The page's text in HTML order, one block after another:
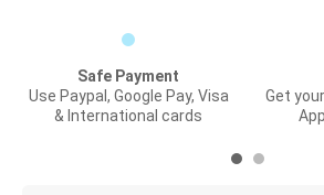
Safe Payment
Use Paypal, Google Pay, Visa
& International cards
Get